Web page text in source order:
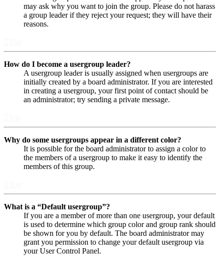
may ask why you want to join the group. Please do not harass
a group leader if they reject your request; they will have their
reasons.
How do I become a usergroup leader?
A usergroup leader is usually assigned when usergroups are
initially created by a board administrator. If you are interested
in creating a usergroup, your first point of contact should be
an administrator; try sending a private message.
Why do some usergroups appear in a different color?
It is possible for the board administrator to assign a color to
the members of a usergroup to make it easy to identify the
members of this group.
What is a “Default usergroup”?
If you are a member of more than one usergroup, your default
is used to determine which group color and group rank should
be shown for you by default. The board administrator may
grant you permission to change your default usergroup via
your User Control Panel.